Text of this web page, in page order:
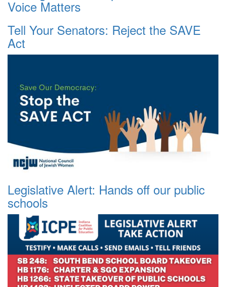
Voice Matters
Tell Your Senators: Reject the SAVE
Act
Legislative Alert: Hands off our public
schools